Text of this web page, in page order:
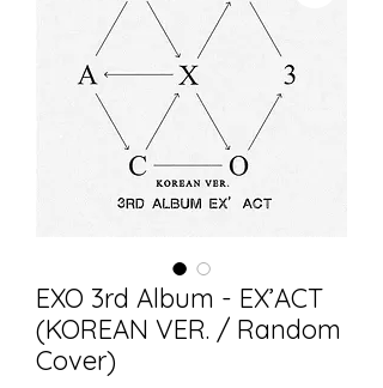
EXO 3rd Album - EX’ACT
(KOREAN VER. / Random
Cover)